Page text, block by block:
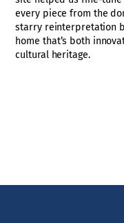
every piece from the
starry reinterpretation
home that’s both
cultural heritage.